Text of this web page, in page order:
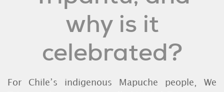
why is it
celebrated?
For Chile’s indigenous Mapuche people, We